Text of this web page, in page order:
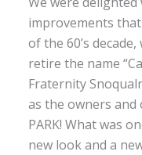
improvements
of the 60’s
retire the name
Fraternity
as the owners and
PARK! What was
new look and a